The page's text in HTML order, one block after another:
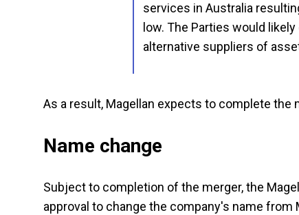
services in Australia
low. The Parties would
alternative suppliers of
As a result, Magellan expects to complete the
Name change
Subject to completion of the merger, the
approval to change the company's name from